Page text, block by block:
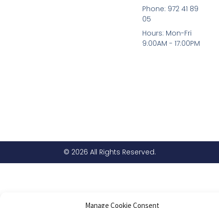
Manage Cookie Consent
Phone: 972 41 89
05
Hours: Mon-Fri
9:00AM - 17:00PM
© 2026 All Rights Reserved.